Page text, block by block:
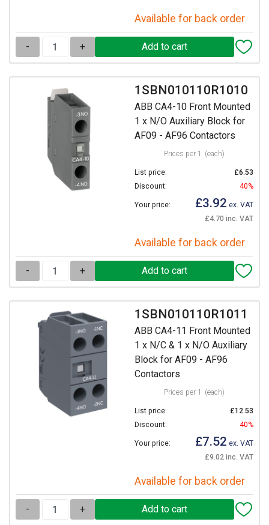
Available for back order
- +
1SBN010110R1010
ABB CA4-10 Front Mounted
1 x N/O Auxiliary Block for
AF09 - AF96 Contactors
Prices per 1 (each)
List price:
£6.53
Discount:
40%
Your price: £3.92 ex. VAT
£4.70 inc. VAT
Available for back order
- +
1SBN010110R1011
ABB CA4-11 Front Mounted
1 x N/C & 1 x N/O Auxiliary
Block for AF09 - AF96
Contactors
Prices per 1 (each)
List price:
£12.53
Discount:
40%
Your price: £7.52 ex. VAT
£9.02 inc. VAT
Available for back order
- +